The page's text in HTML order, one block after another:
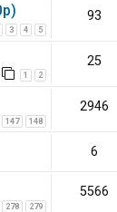
3 4 5
93
1 2
25
147 148
2946
6
278 279
5566